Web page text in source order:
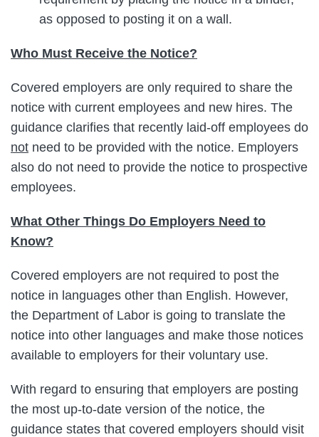
as opposed to posting it on a wall.
Who Must Receive the Notice?
Covered employers are only required to share the
notice with current employees and new hires. The
guidance clarifies that recently laid-off employees do
not need to be provided with the notice. Employers
also do not need to provide the notice to prospective
employees.
What Other Things Do Employers Need to
Know?
Covered employers are not required to post the
notice in languages other than English. However,
the Department of Labor is going to translate the
notice into other languages and make those notices
available to employers for their voluntary use.
With regard to ensuring that employers are posting
the most up-to-date version of the notice, the
guidance states that covered employers should visit